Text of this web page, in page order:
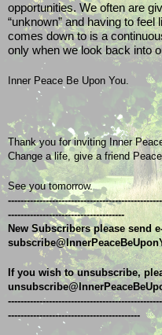
opportunities. We often are
“unknown” and having to feel
comes down to is a
only when we look back into
Inner Peace Be Upon You.
Thank you for inviting Inner
Change a life, give a friend
See you tomorrow.
-------------------------------------
New Subscribers please send
If you wish to unsubscribe,
------------------------------------------